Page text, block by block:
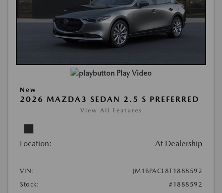
Play Video
New
2026 MAZDA3 SEDAN 2.5 S PREFERRED
View All Features
Location: At Dealership
VIN:
JM1BPACL8T1888592
Stock:
#1888592